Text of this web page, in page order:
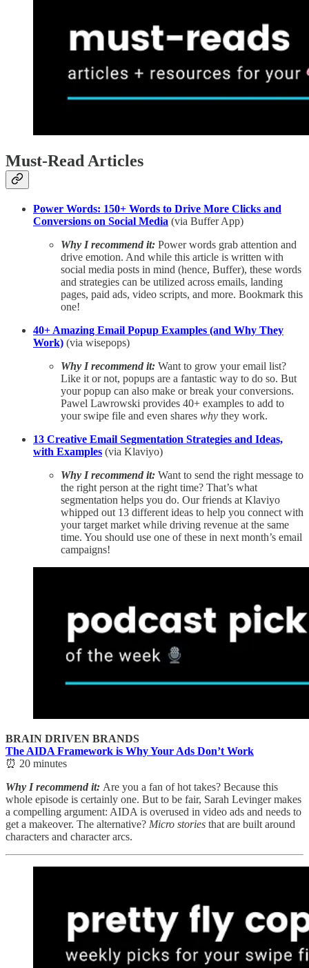
Must-Read Articles
Power Words: 150+ Words to Drive More Clicks and
Conversions on Social Media (via Buffer App)
Why I recommend it: Power words grab attention and
drive emotion. And while this article is written with
social media posts in mind (hence, Buffer), these words
and strategies can be utilized across emails, landing
pages, paid ads, video scripts, and more. Bookmark this
one!
40+ Amazing Email Popup Examples (and Why They
Work) (via wisepops)
Why I recommend it: Want to grow your email list?
Like it or not, popups are a fantastic way to do so. But
your popup can also make or break your conversions.
Pawel Lawrowski provides 40+ examples to add to
your swipe file and even shares why they work.
13 Creative Email Segmentation Strategies and Ideas,
with Examples (via Klaviyo)
Why I recommend it: Want to send the right message to
the right person at the right time? That’s what
segmentation helps you do. Our friends at Klaviyo
whipped out 13 different ideas to help you connect with
your target market while driving revenue at the same
time. You should use one of these in next month’s email
campaigns!
BRAIN DRIVEN BRANDS
The AIDA Framework is Why Your Ads Don’t Work
⏰ 20 minutes
Why I recommend it: Are you a fan of hot takes? Because this
whole episode is certainly one. But to be fair, Sarah Levinger makes
a compelling argument: AIDA is overused in video ads and needs to
get a makeover. The alternative? Micro stories that are built around
characters and character arcs.